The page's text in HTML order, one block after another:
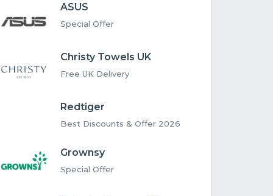
ASUS
Special Offer
Christy Towels UK
Free UK Delivery
Redtiger
Best Discounts & Offer 2026
Grownsy
Special Offer